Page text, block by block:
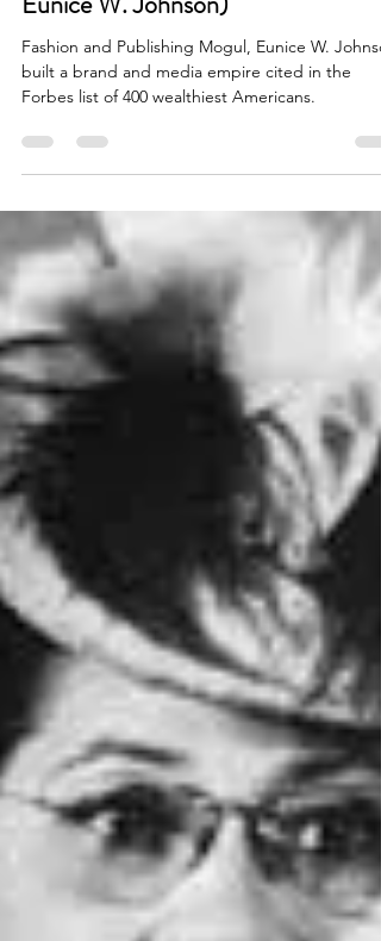
Their Wealth Went (Part 12/28,
Eunice W. Johnson)
Fashion and Publishing Mogul, Eunice W.
Forbes list of 400 wealthiest Americans.